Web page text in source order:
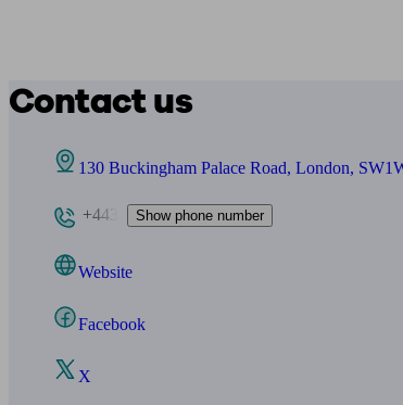
Contact us
130 Buckingham Palace Road, London,
+443 Show phone number
Website
Facebook
X